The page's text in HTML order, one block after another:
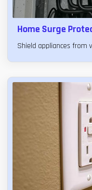
Home Surge
Shield appliances from